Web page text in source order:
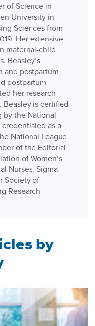
of Science in
University in
Sciences from
Her extensive
maternal-child
Beasley’s
and postpartum
postpartum
her research
Beasley is certified
by the National
as a
National League
of the Editorial
of Women’s
Nurses, Sigma
Society of
Research
by